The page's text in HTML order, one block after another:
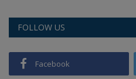
FOLLOW US
Facebook